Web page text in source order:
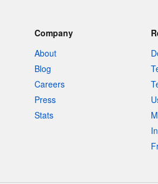
Company
About
Blog
Careers
Press
Stats